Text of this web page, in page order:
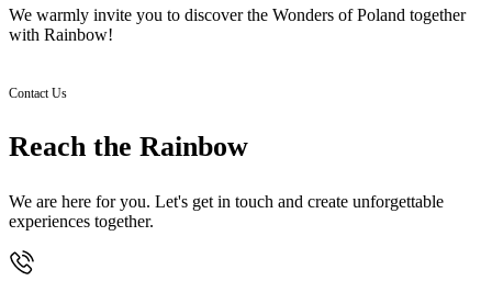
We warmly invite you to discover the Wonders of Poland together
with Rainbow!
Contact Us
Reach the Rainbow
We are here for you. Let's get in touch and create unforgettable
experiences together.